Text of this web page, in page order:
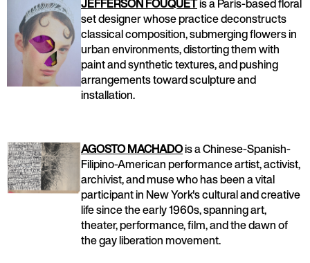
JEFFERSON FOUQUETis a Paris-based floral
set designer whose practice deconstructs
classical composition, submerging flowers in
urban environments, distorting them with
paint and synthetic textures, and pushing
arrangements toward sculpture and
installation.
AGOSTO MACHADOis a Chinese-Spanish-
Filipino-American performance artist, activist,
archivist, and muse who has been a vital
participant in New York's cultural and creative
life since the early 1960s, spanning art,
theater, performance, film, and the dawn of
the gay liberation movement.